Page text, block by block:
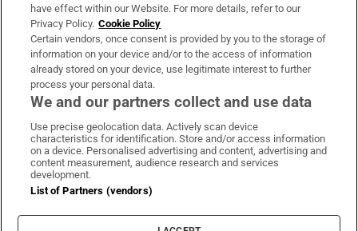
OUR PARTNERS
Irish Times on WhatsApp
Irish Times on Facebook
Irish Times on X
Irish Times on LinkedIn
Irish Times on Instagram
Terms & Conditions
Privacy Policy
Cookie Information
Cookie Settings
have effect within our Website. For more details, refer to our
Privacy Policy. Cookie Policy
Certain vendors, once consent is provided by you to the storage of
information on your device and/or to the access of information
already stored on your device, use legitimate interest to further
process your personal data.
We and our partners collect and use data
Use precise geolocation data. Actively scan device
characteristics for identification. Store and/or access information
on a device. Personalised advertising and content, advertising and
content measurement, audience research and services
development.
List of Partners (vendors)